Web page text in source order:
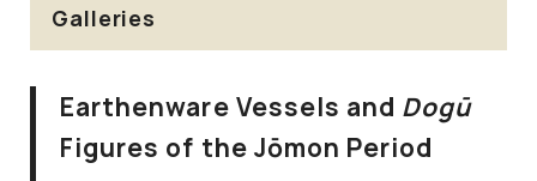
Galleries
Earthenware Vessels and Dogū
Figures of the Jōmon Period